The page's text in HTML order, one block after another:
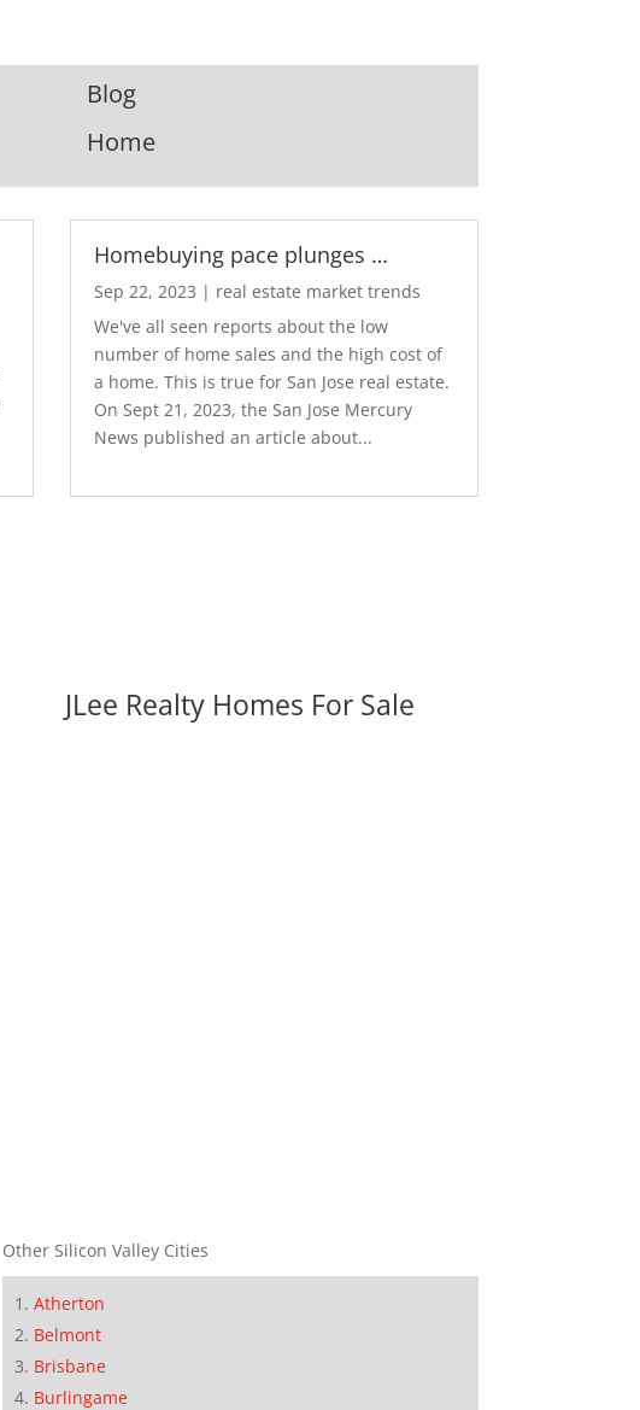
Blog
Home
Homebuying pace plunges …
Sep 22, 2023 | real estate market trends
We've all seen reports about the low
number of home sales and the high cost of
a home. This is true for San Jose real estate.
On Sept 21, 2023, the San Jose Mercury
News published an article about...
JLee Realty Homes For Sale
Other Silicon Valley Cities
Atherton
Belmont
Brisbane
Burlingame